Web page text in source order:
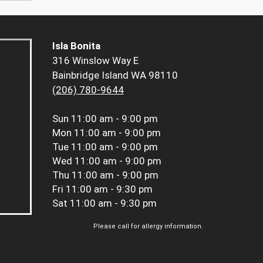
Isla Bonita
316 Winslow Way E
Bainbridge Island WA 98110
(206) 780-9644
Sun 11:00 am - 9:00 pm
Mon 11:00 am - 9:00 pm
Tue 11:00 am - 9:00 pm
Wed 11:00 am - 9:00 pm
Thu 11:00 am - 9:00 pm
Fri 11:00 am - 9:30 pm
Sat 11:00 am - 9:30 pm
Please call for allergy information.